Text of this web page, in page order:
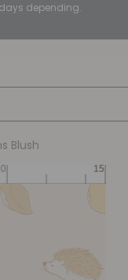
days depending.
Blush